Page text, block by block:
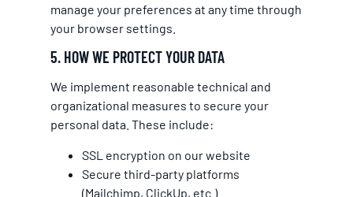
manage your preferences at any time through
your browser settings.
5. HOW WE PROTECT YOUR DATA
We implement reasonable technical and
organizational measures to secure your
personal data. These include:
SSL encryption on our website
Secure third-party platforms
(Mailchimp, ClickUp, etc.)